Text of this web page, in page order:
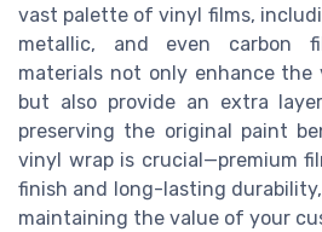
vast palette of vinyl films,
metallic, and even carbon
materials not only enhance the
but also provide an extra
preserving the original paint
vinyl wrap is crucial—premium
finish and long-lasting
maintaining the value of your